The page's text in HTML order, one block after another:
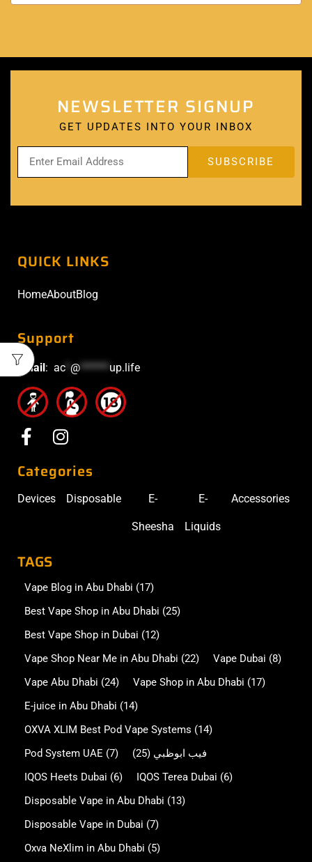
NEWSLETTER SIGNUP
GET UPDATES INTO YOUR INBOX
QUICK LINKS
HomeAboutBlog
Support
Email: ac @******up.life
Categories
Devices Disposable E-
Sheesha
E-
Liquids
Accessories
TAGS
Vape Blog in Abu Dhabi (17)
Best Vape Shop in Abu Dhabi (25)
Best Vape Shop in Dubai (12)
Vape Shop Near Me in Abu Dhabi (22) Vape Dubai (8)
Vape Abu Dhabi (24) Vape Shop in Abu Dhabi (17)
E-juice in Abu Dhabi (14)
OXVA XLIM Best Pod Vape Systems (14)
Pod System UAE (7) فيب ابوظبي (25)
IQOS Heets Dubai (6) IQOS Terea Dubai (6)
Disposable Vape in Abu Dhabi (13)
Disposable Vape in Dubai (7)
Oxva NeXlim in Abu Dhabi (5)